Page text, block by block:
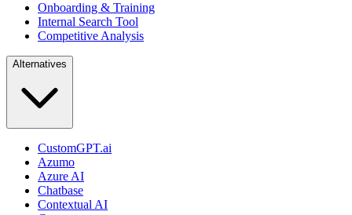
Onboarding & Training
Internal Search Tool
Competitive Analysis
Alternatives
CustomGPT.ai
Azumo
Azure AI
Chatbase
Contextual AI